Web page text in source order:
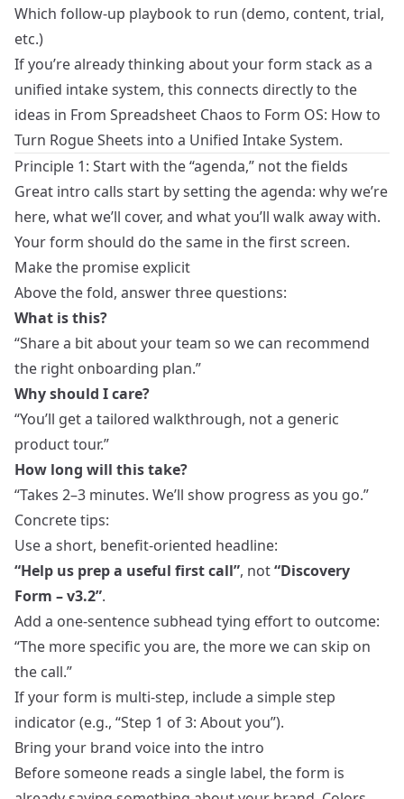
Which follow‑up playbook to run (demo, content, trial,
etc.)
If you’re already thinking about your form stack as a
unified intake system, this connects directly to the
ideas in From Spreadsheet Chaos to Form OS: How to
Turn Rogue Sheets into a Unified Intake System.
Principle 1: Start with the “agenda,” not the fields
Great intro calls start by setting the agenda: why we’re
here, what we’ll cover, and what you’ll walk away with.
Your form should do the same in the first screen.
Make the promise explicit
Above the fold, answer three questions:
What is this?
“Share a bit about your team so we can recommend
the right onboarding plan.”
Why should I care?
“You’ll get a tailored walkthrough, not a generic
product tour.”
How long will this take?
“Takes 2–3 minutes. We’ll show progress as you go.”
Concrete tips:
Use a short, benefit‑oriented headline:
“Help us prep a useful first call”, not“Discovery
Form – v3.2”.
Add a one‑sentence subhead tying effort to outcome:
“The more specific you are, the more we can skip on
the call.”
If your form is multi‑step, include a simple step
indicator (e.g., “Step 1 of 3: About you”).
Bring your brand voice into the intro
Before someone reads a single label, the form is